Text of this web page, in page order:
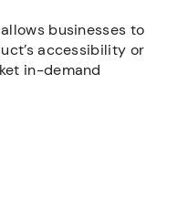
businesses to
accessibility or
in-demand